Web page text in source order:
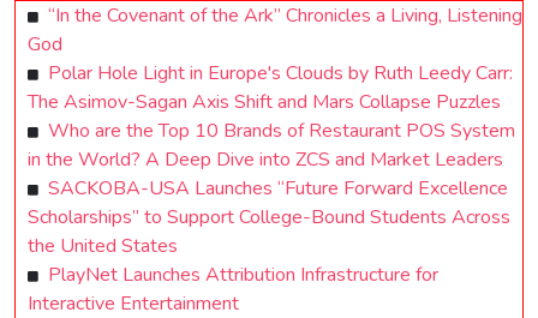
“In the Covenant of the Ark” Chronicles a Living, Listening
God
Polar Hole Light in Europe's Clouds by Ruth Leedy Carr:
The Asimov-Sagan Axis Shift and Mars Collapse Puzzles
Who are the Top 10 Brands of Restaurant POS System
in the World? A Deep Dive into ZCS and Market Leaders
SACKOBA-USA Launches “Future Forward Excellence
Scholarships” to Support College-Bound Students Across
the United States
PlayNet Launches Attribution Infrastructure for
Interactive Entertainment